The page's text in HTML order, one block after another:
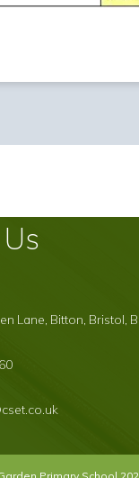
Lane, Bitton, Bristol,